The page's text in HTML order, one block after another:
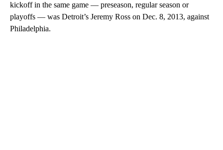
kickoff in the same game — preseason, regular season or
playoffs — was Detroit’s Jeremy Ross on Dec. 8, 2013, against
Philadelphia.